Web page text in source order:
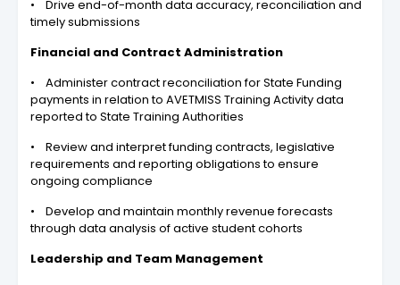
• Drive end-of-month data accuracy, reconciliation and
timely submissions
Financial and Contract Administration
• Administer contract reconciliation for State Funding
payments in relation to AVETMISS Training Activity data
reported to State Training Authorities
• Review and interpret funding contracts, legislative
requirements and reporting obligations to ensure
ongoing compliance
• Develop and maintain monthly revenue forecasts
through data analysis of active student cohorts
Leadership and Team Management